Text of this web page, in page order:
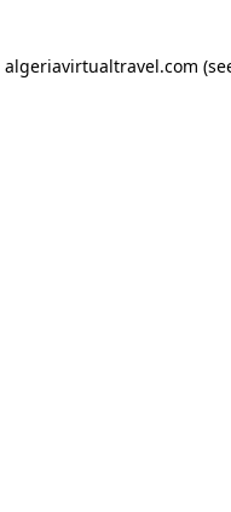
algeriavirtualtravel.com